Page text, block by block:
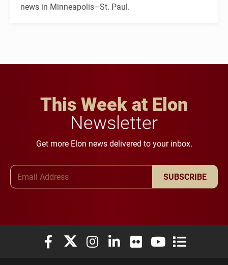
news in Minneapolis–St. Paul.
This Week at Elon
Newsletter
Get more Elon news delivered to your inbox.
SUBSCRIBE
Elon University Facebook
Elon University X (formerly Twitter)
Elon University Instagram
Elon University LinkedIn
Elon University Flickr
Elon University
Elon